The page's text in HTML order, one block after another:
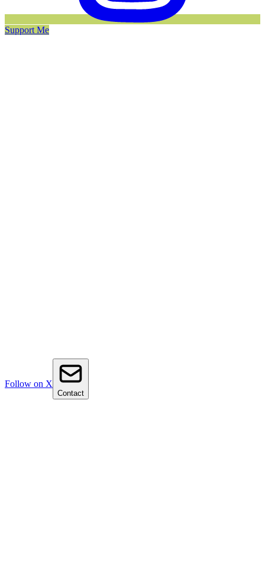
Support Me
Follow on X
Contact